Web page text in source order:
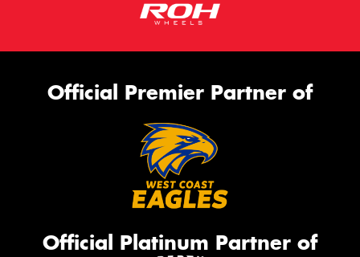
Official Premier Partner of
Official Platinum Partner of